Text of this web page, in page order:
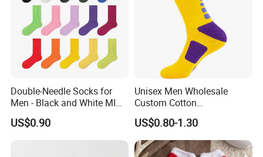
(5) Clear tape is placed around the carton.
Double-Needle Socks for
Men - Black and White MID-
Calf Cotton Socks in Trendy
Solid Colors. Suitable for
Autumn. Thin Style. Pair
US$0.90
Unisex Men Wholesale
Custom Cotton
Compression Sport Elite
Basketball Socks
US$0.80-1.30